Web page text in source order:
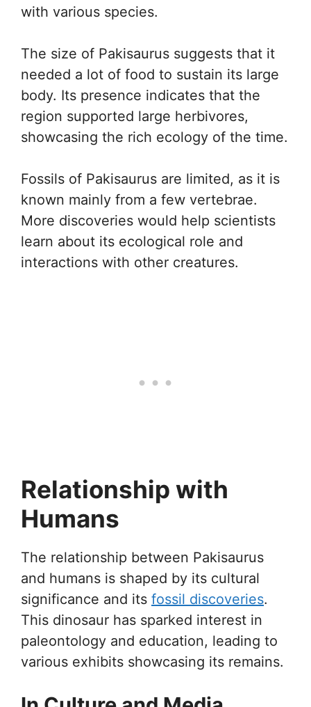
with various species.
The size of Pakisaurus suggests that it
needed a lot of food to sustain its large
body. Its presence indicates that the
region supported large herbivores,
showcasing the rich ecology of the time.
Fossils of Pakisaurus are limited, as it is
known mainly from a few vertebrae.
More discoveries would help scientists
learn about its ecological role and
interactions with other creatures.
Relationship with
Humans
The relationship between Pakisaurus
and humans is shaped by its cultural
significance and its fossil discoveries.
This dinosaur has sparked interest in
paleontology and education, leading to
various exhibits showcasing its remains.